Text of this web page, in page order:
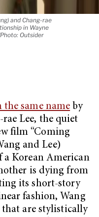
and Chang-rae
in Wayne
Outsider
same name by
rae Lee, the quiet
film “Coming
and Lee)
a Korean American
is dying from
its short-story
fashion, Wang
that are stylistically